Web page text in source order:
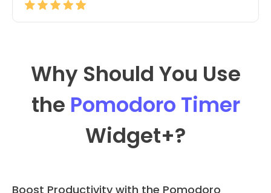
Why Should You Use
the Pomodoro Timer
Widget+?
Boost Productivity with the Pomodoro